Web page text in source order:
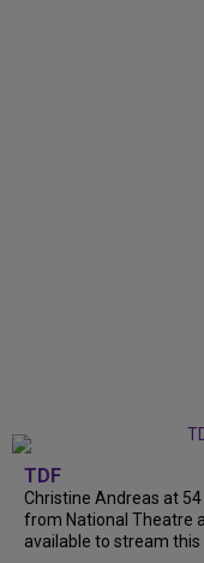
TDF
Christine Andreas at
from National Theatre
available to stream this